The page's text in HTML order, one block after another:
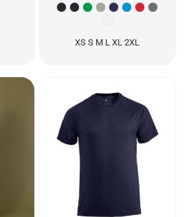
XS S M L XL 2XL